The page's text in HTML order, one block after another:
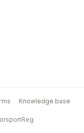
Knowledge base